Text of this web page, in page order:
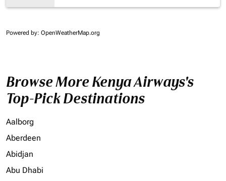
Powered by: OpenWeatherMap.org
Browse More Kenya Airways's
Top-Pick Destinations
Aalborg
Aberdeen
Abidjan
Abu Dhabi